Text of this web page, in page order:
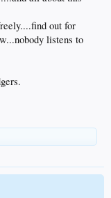
out for
listens to